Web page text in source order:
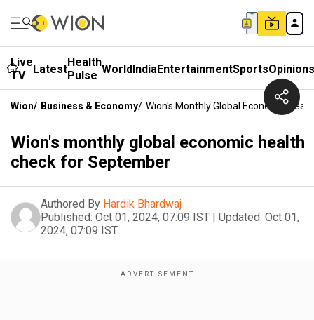
Live
TV
LatestHealth
Pulse WorldIndiaEntertainmentSportsOpinions
Wion/ Business & Economy/ Wion's Monthly Global Economic
Wion's monthly global economic health
check for September
Authored By Hardik Bhardwaj
Published: Oct 01, 2024, 07:09 IST | Updated: Oct 01,
2024, 07:09 IST